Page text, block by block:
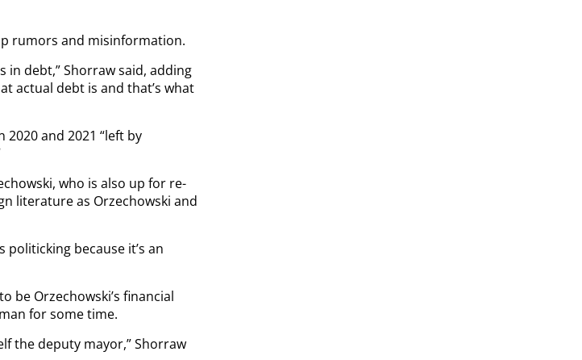
rumors and misinformation.
in debt,” Shorraw said, adding
actual debt is and that’s what
and 2021 “left by
who is also up for re-
literature as Orzechowski and
politicking because it’s an
be Orzechowski’s financial
for some time.
the deputy mayor,” Shorraw